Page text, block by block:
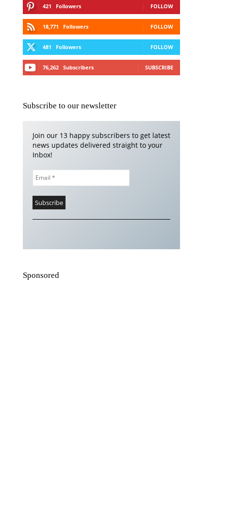
421 Followers FOLLOW
18,771 Followers FOLLOW
481 Followers FOLLOW
76,262 Subscribers SUBSCRIBE
Subscribe to our newsletter
Join our 13 happy subscribers to get latest
news updates delivered straight to your
Inbox!
Sponsored